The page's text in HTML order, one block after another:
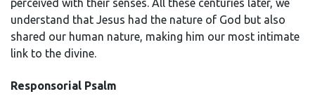
perceived with their senses. All these centuries later, we
understand that Jesus had the nature of God but also
shared our human nature, making him our most intimate
link to the divine.
Responsorial Psalm